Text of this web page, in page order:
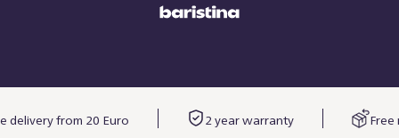
delivery from 20 Euro 2 year warranty Free